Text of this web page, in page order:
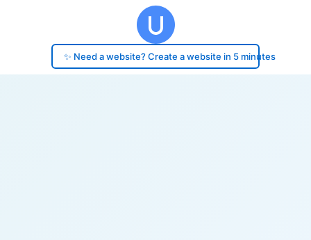
✨ Need a website? Create a website in 5 minutes